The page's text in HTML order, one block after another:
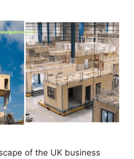
of the UK business